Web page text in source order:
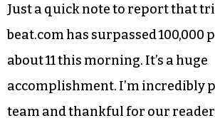
Just a quick note to report that
beat.com has surpassed 100,000
about 11 this morning. It’s a huge
accomplishment. I’m incredibly
team and thankful for our